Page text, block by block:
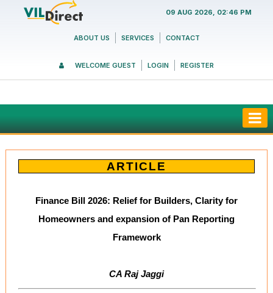
09 AUG 2026, 02:46 PM
ABOUT US SERVICES CONTACT
WELCOME GUEST LOGIN REGISTER